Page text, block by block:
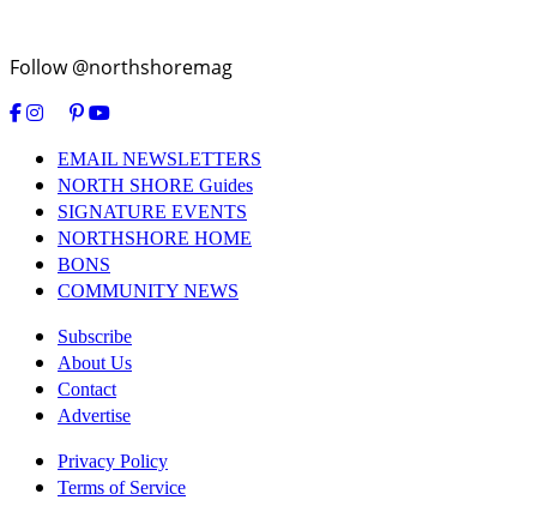
Follow @northshoremag
EMAIL NEWSLETTERS
NORTH SHORE Guides
SIGNATURE EVENTS
NORTHSHORE HOME
BONS
COMMUNITY NEWS
Subscribe
About Us
Contact
Advertise
Privacy Policy
Terms of Service